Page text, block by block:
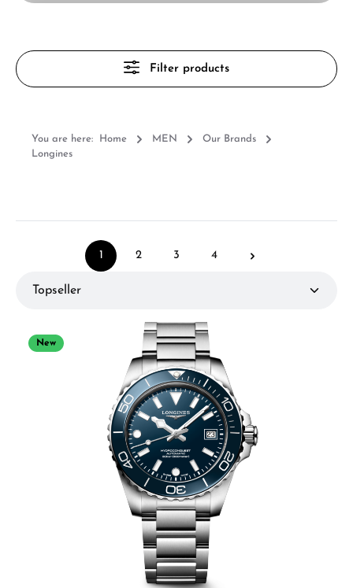
Filter products
You are here: Home MEN
Our Brands
Longines
Page
1 2 3 4
New